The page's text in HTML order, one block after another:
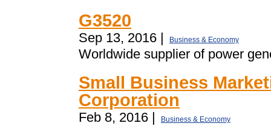
G3520
Sep 13, 2016 | Business & Economy
Worldwide supplier of power
Small Business
Corporation
Feb 8, 2016 | Business & Economy